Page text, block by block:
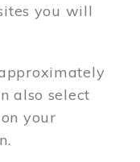
you will
also select
your